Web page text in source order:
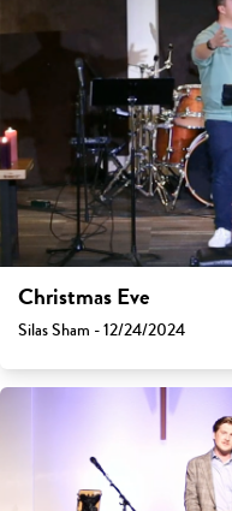
Christmas Eve
Silas Sham - 12/24/2024